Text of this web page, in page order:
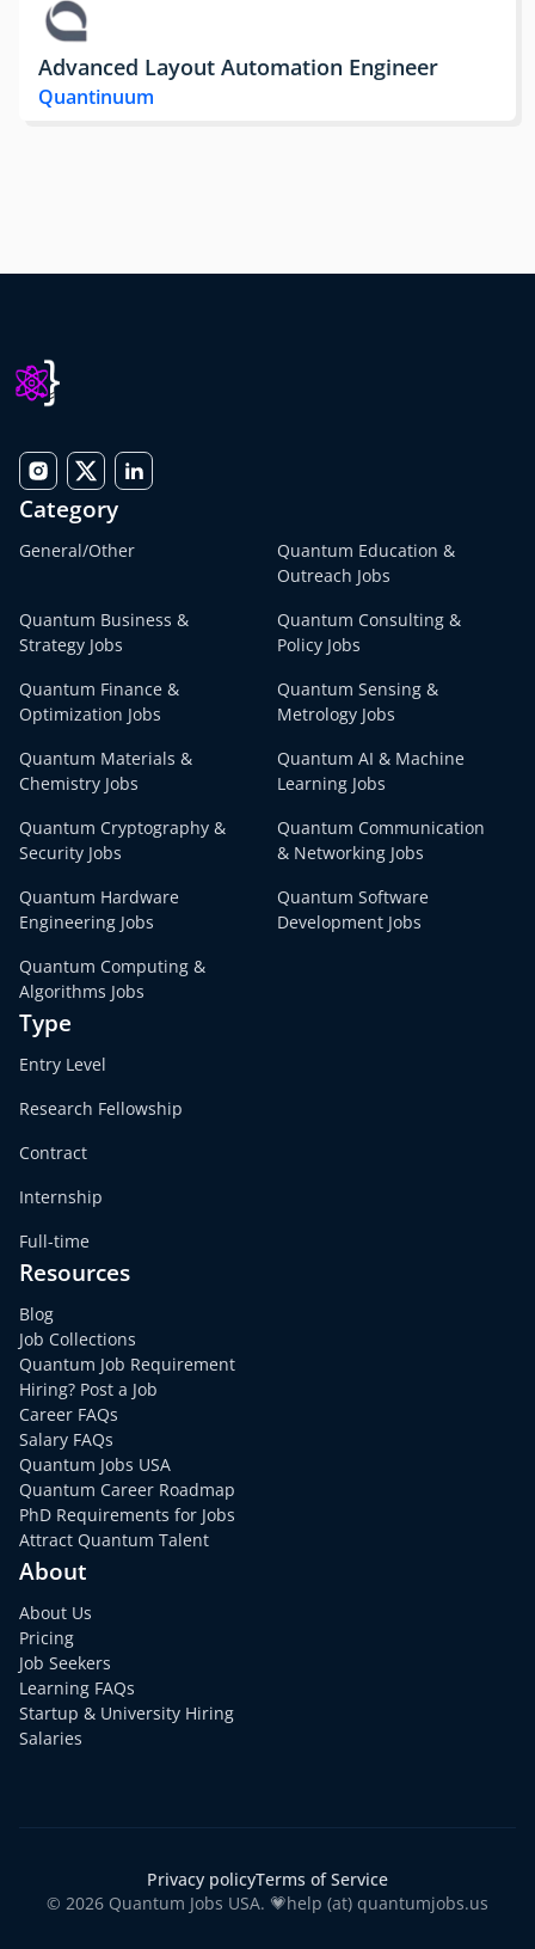
Advanced Layout Automation Engineer
Quantinuum
Category
General/Other
Quantum Education &
Outreach Jobs
Quantum Business &
Strategy Jobs
Quantum Consulting &
Policy Jobs
Quantum Finance &
Optimization Jobs
Quantum Sensing &
Metrology Jobs
Quantum Materials &
Chemistry Jobs
Quantum AI & Machine
Learning Jobs
Quantum Cryptography &
Security Jobs
Quantum Communication
& Networking Jobs
Quantum Hardware
Engineering Jobs
Quantum Software
Development Jobs
Quantum Computing &
Algorithms Jobs
Type
Entry Level
Research Fellowship
Contract
Internship
Full-time
Resources
Blog
Job Collections
Quantum Job Requirement
Hiring? Post a Job
Career FAQs
Salary FAQs
Quantum Jobs USA
Quantum Career Roadmap
PhD Requirements for Jobs
Attract Quantum Talent
About
About Us
Pricing
Job Seekers
Learning FAQs
Startup & University Hiring
Salaries
Privacy policyTerms of Service
© 2026 Quantum Jobs USA. 💗help (at) quantumjobs.us